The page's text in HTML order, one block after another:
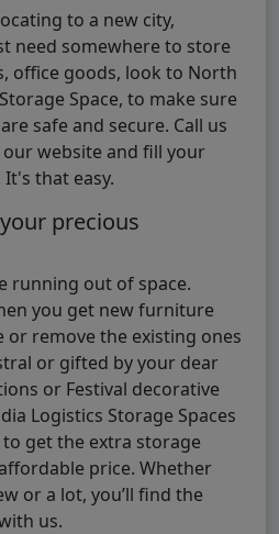
to a new city,
need somewhere to store
office goods, look to North
Space, to make sure
safe and secure. Call us
website and fill your
that easy.
precious
running out of space.
you get new furniture
or remove the existing ones
or gifted by your dear
or Festival decorative
Logistics Storage Spaces
get the extra storage
price. Whether
or a lot, you’ll find the
us.